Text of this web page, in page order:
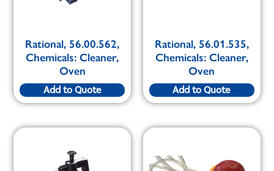
Rational, 56.00.562,
Chemicals: Cleaner,
Oven
Add to Quote
Rational, 56.01.535,
Chemicals: Cleaner,
Oven
Add to Quote